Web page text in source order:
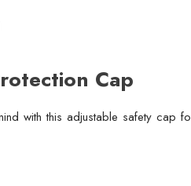
Cap
with this adjustable safety cap